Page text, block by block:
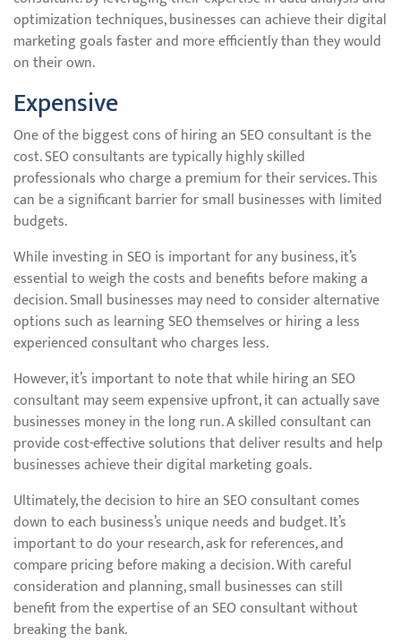
optimization techniques, businesses can achieve their digital
marketing goals faster and more efficiently than they would
on their own.
Expensive
One of the biggest cons of hiring an SEO consultant is the
cost. SEO consultants are typically highly skilled
professionals who charge a premium for their services. This
can be a significant barrier for small businesses with limited
budgets.
While investing in SEO is important for any business, it’s
essential to weigh the costs and benefits before making a
decision. Small businesses may need to consider alternative
options such as learning SEO themselves or hiring a less
experienced consultant who charges less.
However, it’s important to note that while hiring an SEO
consultant may seem expensive upfront, it can actually save
businesses money in the long run. A skilled consultant can
provide cost-effective solutions that deliver results and help
businesses achieve their digital marketing goals.
Ultimately, the decision to hire an SEO consultant comes
down to each business’s unique needs and budget. It’s
important to do your research, ask for references, and
compare pricing before making a decision. With careful
consideration and planning, small businesses can still
benefit from the expertise of an SEO consultant without
breaking the bank.